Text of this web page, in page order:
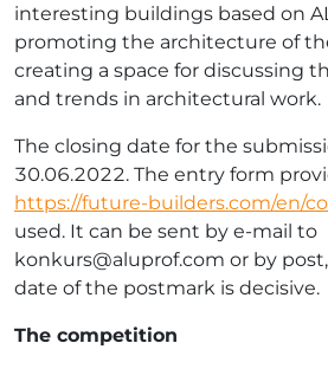
interesting buildings based on
promoting the architecture of
creating a space for discussing
and trends in architectural work.
The closing date for the
30.06.2022. The entry form
https://future-builders.com/en/
used. It can be sent by e-mail to
konkurs@aluprof.com or by
date of the postmark is decisive.
The competition